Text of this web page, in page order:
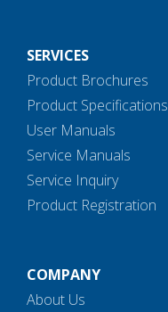
SERVICES
Product Brochures
Product Specifications
User Manuals
Service Manuals
Service Inquiry
Product Registration
COMPANY
About Us